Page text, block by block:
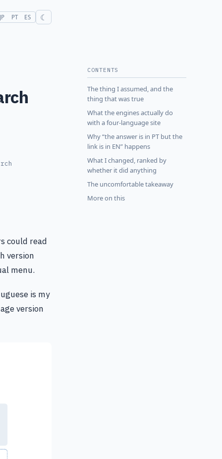
PT ES ☾
CONTENTS
The thing I assumed, and the
thing that was true
What the engines actually do
with a four-language site
Why “the answer is in PT but the
link is in EN” happens
What I changed, ranked by
whether it did anything
The uncomfortable takeaway
More on this
could read
version
menu.
is my
version